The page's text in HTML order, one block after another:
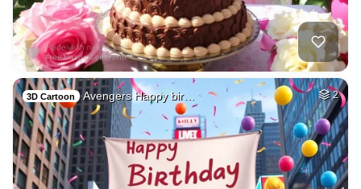
3D Cartoon Avengers Happy bir… 2